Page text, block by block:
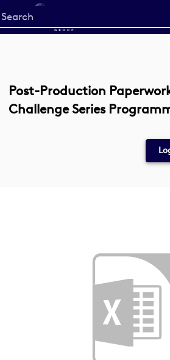
Start
your
Post-Production
Challenge Series